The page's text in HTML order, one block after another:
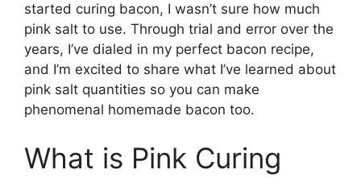
started curing bacon, I wasn’t sure how much
pink salt to use. Through trial and error over the
years, I’ve dialed in my perfect bacon recipe,
and I’m excited to share what I’ve learned about
pink salt quantities so you can make
phenomenal homemade bacon too.
What is Pink Curing